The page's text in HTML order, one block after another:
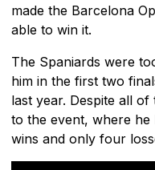
made the Barcelona
able to win it.
The Spaniards were
him in the first two
last year. Despite all
to the event, where
wins and only four